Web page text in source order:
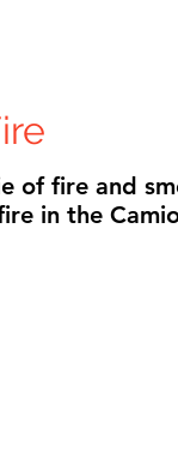
of fire and
in the